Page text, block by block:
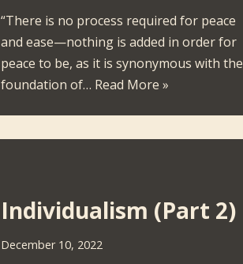
“There is no process required for peace
and ease—nothing is added in order for
peace to be, as it is synonymous with the
foundation of… Read More »
Individualism (Part 2)
December 10, 2022